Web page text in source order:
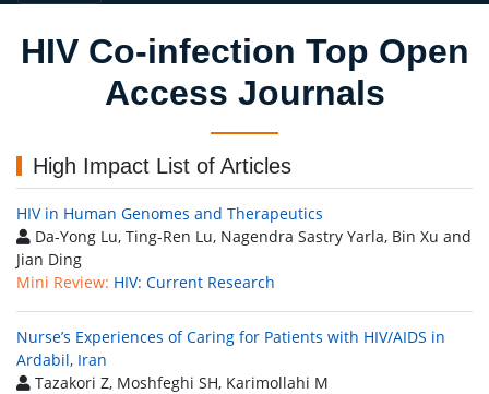
HIV Co-infection Top Open
Access Journals
High Impact List of Articles
HIV in Human Genomes and Therapeutics
Da-Yong Lu, Ting-Ren Lu, Nagendra Sastry Yarla, Bin Xu and
Jian Ding
Mini Review: HIV: Current Research
Nurse’s Experiences of Caring for Patients with HIV/AIDS in
Ardabil, Iran
Tazakori Z, Moshfeghi SH, Karimollahi M